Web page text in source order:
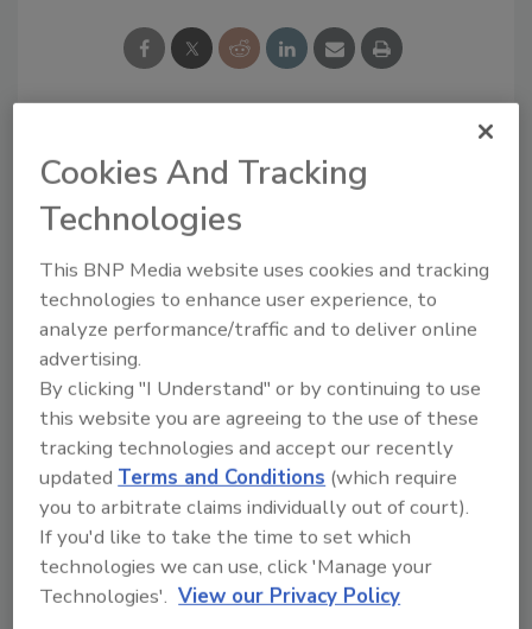
Looking for a reprint of this article?
From high-res PDFs to custom plaques,
order your copy today
Recommended Content
JOIN TODAY
Cookies And Tracking
Technologies
This BNP Media website uses cookies and tracking
technologies to enhance user experience, to
analyze performance/traffic and to deliver online
advertising.
By clicking "I Understand" or by continuing to use
this website you are agreeing to the use of these
tracking technologies and accept our recently
updatedTerms and Conditions (which require
you to arbitrate claims individually out of court).
If you'd like to take the time to set which
technologies we can use, click 'Manage your
Technologies'. View our Privacy Policy